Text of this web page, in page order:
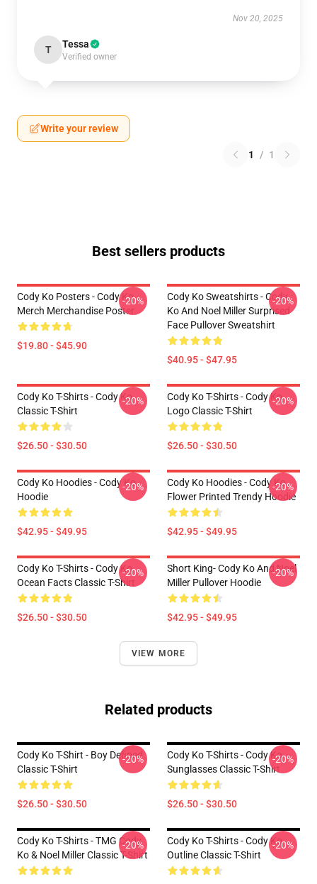
Nov 20, 2025
T Tessa
Verified owner
Write your review
1 / 1
Best sellers products
Cody Ko Posters - Cody Ko
Merch Merchandise Poster
$19.80 - $45.90
-20%
Cody Ko Sweatshirts - Cody
Ko And Noel Miller Surprised
Face Pullover Sweatshirt
$40.95 - $47.95
-20%
Cody Ko T-Shirts - Cody Ko
Classic T-Shirt
$26.50 - $30.50
-20%
Cody Ko T-Shirts - Cody Ko
Logo Classic T-Shirt
$26.50 - $30.50
-20%
Cody Ko Hoodies - Cody Ko
Hoodie
$42.95 - $49.95
-20%
Cody Ko Hoodies - Cody Ko
Flower Printed Trendy Hoodie
$42.95 - $49.95
-20%
Cody Ko T-Shirts - Cody Ko
Ocean Facts Classic T-Shirt
$26.50 - $30.50
-20%
Short King- Cody Ko And Noel
Miller Pullover Hoodie
$42.95 - $49.95
-20%
VIEW MORE
Related products
Cody Ko T-Shirt - Boy Defined
Classic T-Shirt
$26.50 - $30.50
-20%
Cody Ko T-Shirts - Cody Ko
Sunglasses Classic T-Shirt
$26.50 - $30.50
-20%
Cody Ko T-Shirts - TMG Cody
Ko & Noel Miller Classic T-Shirt
-20%
Cody Ko T-Shirts - Cody Ko
Outline Classic T-Shirt
-20%